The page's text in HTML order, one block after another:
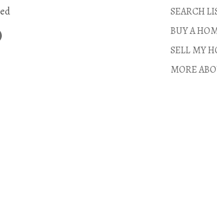
SEARCH
BUY A
SELL MY
MORE